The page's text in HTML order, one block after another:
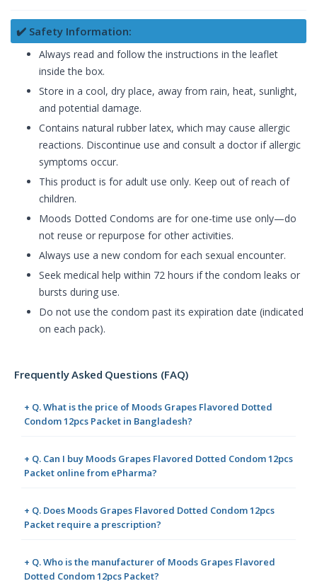
✔️ Safety Information:
Always read and follow the instructions in the leaflet
inside the box.
Store in a cool, dry place, away from rain, heat, sunlight,
and potential damage.
Contains natural rubber latex, which may cause allergic
reactions. Discontinue use and consult a doctor if allergic
symptoms occur.
This product is for adult use only. Keep out of reach of
children.
Moods Dotted Condoms are for one-time use only—do
not reuse or repurpose for other activities.
Always use a new condom for each sexual encounter.
Seek medical help within 72 hours if the condom leaks or
bursts during use.
Do not use the condom past its expiration date (indicated
on each pack).
Frequently Asked Questions (FAQ)
+ Q. What is the price of Moods Grapes Flavored Dotted
Condom 12pcs Packet in Bangladesh?
+ Q. Can I buy Moods Grapes Flavored Dotted Condom 12pcs
Packet online from ePharma?
+ Q. Does Moods Grapes Flavored Dotted Condom 12pcs
Packet require a prescription?
+ Q. Who is the manufacturer of Moods Grapes Flavored
Dotted Condom 12pcs Packet?